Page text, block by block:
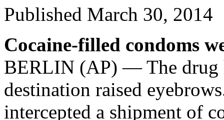
Published March 30, 2014
Cocaine-filled condoms
BERLIN (AP) — The drug
destination raised
intercepted a shipment of